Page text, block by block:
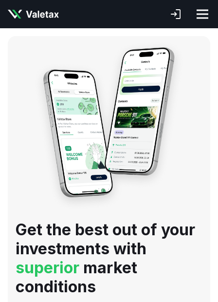
Get the best out of your
investments with
superior market
conditions